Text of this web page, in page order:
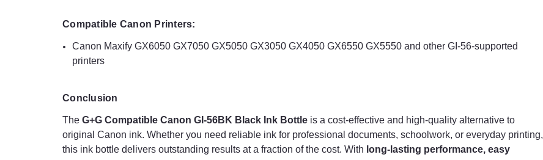
reducing overall printing costs.
Compatible Canon Printers:
Canon Maxify GX6050 GX7050 GX5050 GX3050
Compatible Canon Printers:
Canon Maxify GX6050 GX7050 GX5050 GX3050 GX4050 GX6550 GX5550 and other GI-56-supported
printers
Conclusion
The G+G Compatible Canon GI-56BK Black Ink Bottle is a cost-effective and high-quality alternative to
original Canon ink. Whether you need reliable ink for professional documents, schoolwork, or everyday printing,
this ink bottle delivers outstanding results at a fraction of the cost. With long-lasting performance, easy